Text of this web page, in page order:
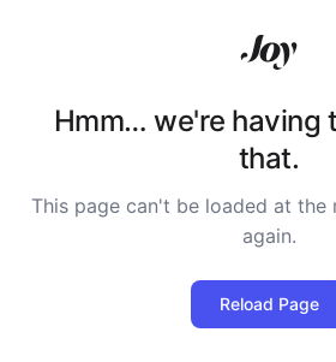
Hmm… we're having
that.
This page can't be loaded at the
again.
Reload Page